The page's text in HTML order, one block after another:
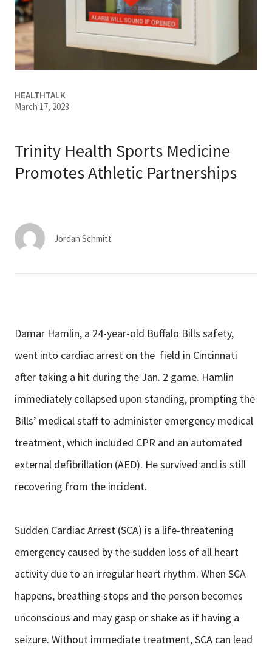
Careers
My Patient Portal
Pay My Bill
Ways to Give
Facebook
HEALTHTALK
March 17, 2023
Trinity Health Sports Medicine
Promotes Athletic Partnerships
Jordan Schmitt
Damar Hamlin, a 24-year-old Buffalo Bills safety,
went into cardiac arrest on the field in Cincinnati
after taking a hit during the Jan. 2 game. Hamlin
immediately collapsed upon standing, prompting the
Bills’ medical staff to administer emergency medical
treatment, which included CPR and an automated
external defibrillation (AED). He survived and is still
recovering from the incident.
Sudden Cardiac Arrest (SCA) is a life-threatening
emergency caused by the sudden loss of all heart
activity due to an irregular heart rhythm. When SCA
happens, breathing stops and the person becomes
unconscious and may gasp or shake as if having a
seizure. Without immediate treatment, SCA can lead